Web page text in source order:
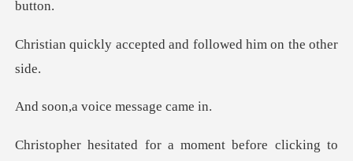
cepted and followed
voice messa
ore clicking to